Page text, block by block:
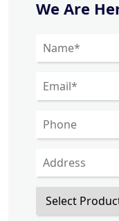
We Are